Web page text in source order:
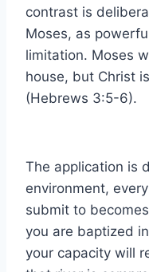
contrast is
Moses, as
limitation. Moses
house, but Christ
(Hebrews 3:5-6).
The application is
environment,
submit to
you are baptized
your capacity will